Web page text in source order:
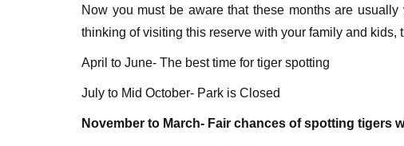
Now you must be aware that these months are
thinking of visiting this reserve with your family and kids,
April to June- The best time for tiger spotting
July to Mid October- Park is Closed
November to March- Fair chances of spotting tigers